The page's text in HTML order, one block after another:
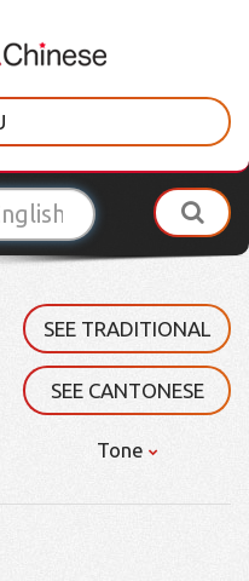
SEE TRADITIONAL
SEE CANTONESE
Tone